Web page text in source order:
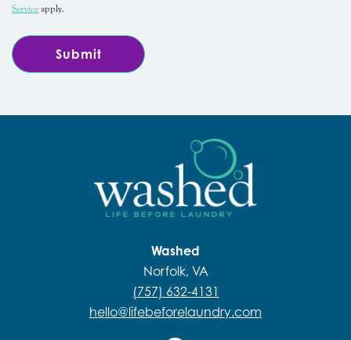
Service apply.
Washed
Norfolk, VA
(757) 632-4131
hello@lifebeforelaundry.com